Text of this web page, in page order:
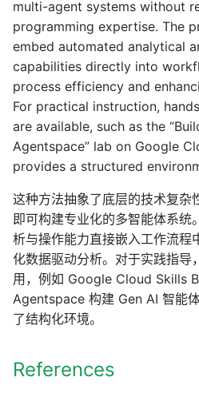
multi-agent systems without
programming expertise. The
embed automated analytical
capabilities directly into
process efficiency and
For practical instruction,
are available, such as the
Agentspace” lab on Google
provides a structured
这种方法抽象了底层的技术复杂
即可构建专业化的多智能体系统
析与操作能力直接嵌入工作流程
化数据驱动分析。对于实践指导
用，例如 Google Cloud Skills
Agentspace 构建 Gen AI 智能
了结构化环境。
References